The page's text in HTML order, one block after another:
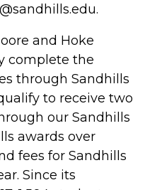
and Hoke
complete the
through Sandhills
to receive two
our Sandhills
awards over
fees for Sandhills
Since its